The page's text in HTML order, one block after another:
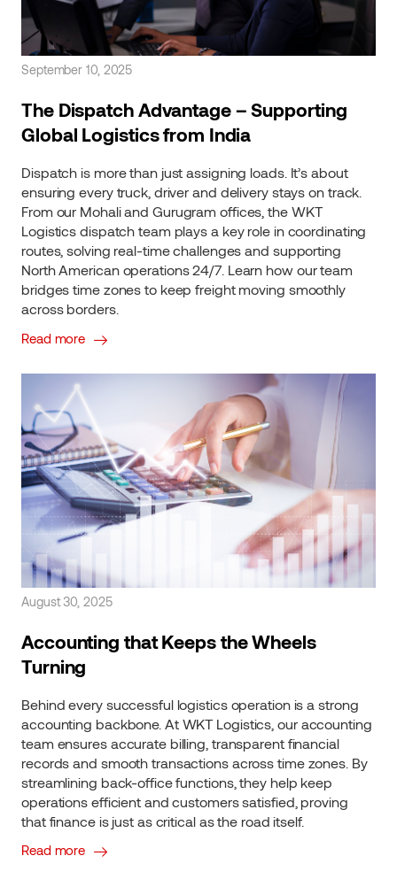
September 10, 2025
The Dispatch Advantage – Supporting
Global Logistics from India
Dispatch is more than just assigning loads. It’s about
ensuring every truck, driver and delivery stays on track.
From our Mohali and Gurugram offices, the WKT
Logistics dispatch team plays a key role in coordinating
routes, solving real-time challenges and supporting
North American operations 24/7. Learn how our team
bridges time zones to keep freight moving smoothly
across borders.
Read more
August 30, 2025
Accounting that Keeps the Wheels
Turning
Behind every successful logistics operation is a strong
accounting backbone. At WKT Logistics, our accounting
team ensures accurate billing, transparent financial
records and smooth transactions across time zones. By
streamlining back-office functions, they help keep
operations efficient and customers satisfied, proving
that finance is just as critical as the road itself.
Read more